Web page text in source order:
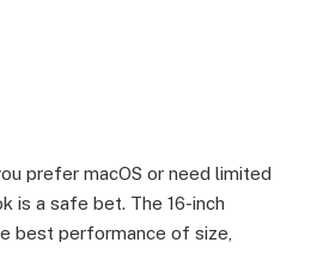
prefer macOS or need limited
is a safe bet. The 16-inch
best performance of size,